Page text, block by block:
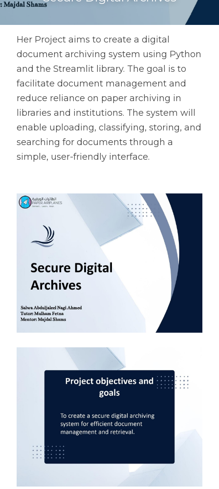
Her Project aims to create a digital
document archiving system using Python
and the Streamlit library. The goal is to
facilitate document management and
reduce reliance on paper archiving in
libraries and institutions. The system will
enable uploading, classifying, storing, and
searching for documents through a
simple, user-friendly interface.